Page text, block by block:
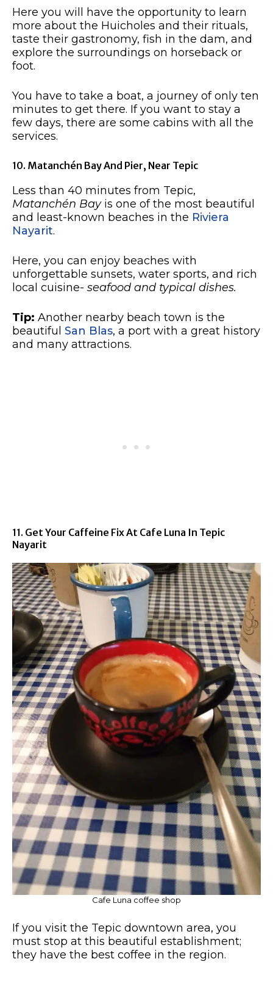
Here you will have the opportunity to learn
more about the Huicholes and their rituals,
taste their gastronomy, fish in the dam, and
explore the surroundings on horseback or
foot.
You have to take a boat, a journey of only ten
minutes to get there. If you want to stay a
few days, there are some cabins with all the
services.
10. Matanchén Bay And Pier, Near Tepic
Less than 40 minutes from Tepic,
Matanchén Bayis one of the most beautiful
and least-known beaches in the Riviera
Nayarit.
Here, you can enjoy beaches with
unforgettable sunsets, water sports, and rich
local cuisine- seafood and typical dishes.
Tip: Another nearby beach town is the
beautiful San Blas, a port with a great history
and many attractions.
11. Get Your Caffeine Fix At Cafe Luna In Tepic
Nayarit
Cafe Luna coffee shop
If you visit the Tepic downtown area, you
must stop at this beautiful establishment;
they have the best coffee in the region.